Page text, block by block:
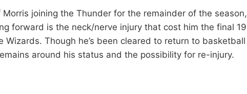
joining the Thunder for the remainder of the season,
forward is the neck/nerve injury that cost him the final 19
Wizards. Though he’s been cleared to return to basketball
around his status and the possibility for re-injury.